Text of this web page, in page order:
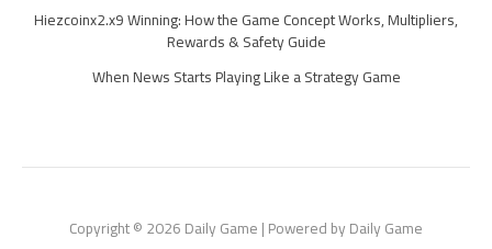
Hiezcoinx2.x9 Winning: How the Game Concept Works, Multipliers,
Rewards & Safety Guide
When News Starts Playing Like a Strategy Game
Copyright © 2026 Daily Game | Powered by Daily Game